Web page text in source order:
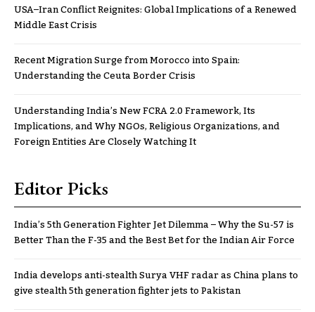
USA–Iran Conflict Reignites: Global Implications of a Renewed
Middle East Crisis
Recent Migration Surge from Morocco into Spain:
Understanding the Ceuta Border Crisis
Understanding India’s New FCRA 2.0 Framework, Its
Implications, and Why NGOs, Religious Organizations, and
Foreign Entities Are Closely Watching It
Editor Picks
India’s 5th Generation Fighter Jet Dilemma – Why the Su-57 is
Better Than the F-35 and the Best Bet for the Indian Air Force
India develops anti-stealth Surya VHF radar as China plans to
give stealth 5th generation fighter jets to Pakistan